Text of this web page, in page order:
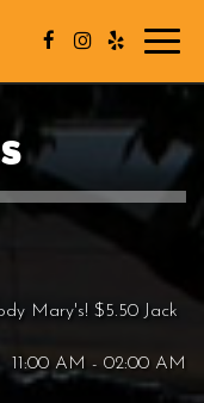
Mary's! $5.50 Jack
11:00 AM - 02:00 AM